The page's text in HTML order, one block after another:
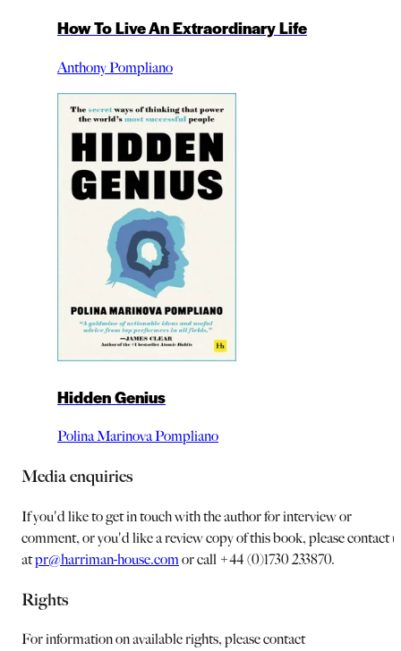
How To Live An Extraordinary Life
Anthony Pompliano
Hidden Genius
Polina Marinova Pompliano
Media enquiries
If you'd like to get in touch with the author for interview or
comment, or you'd like a review copy of this book, please contact
atpr@harriman-house.comor call +44 (0)1730 233870.
Rights
For information on available rights, please contact